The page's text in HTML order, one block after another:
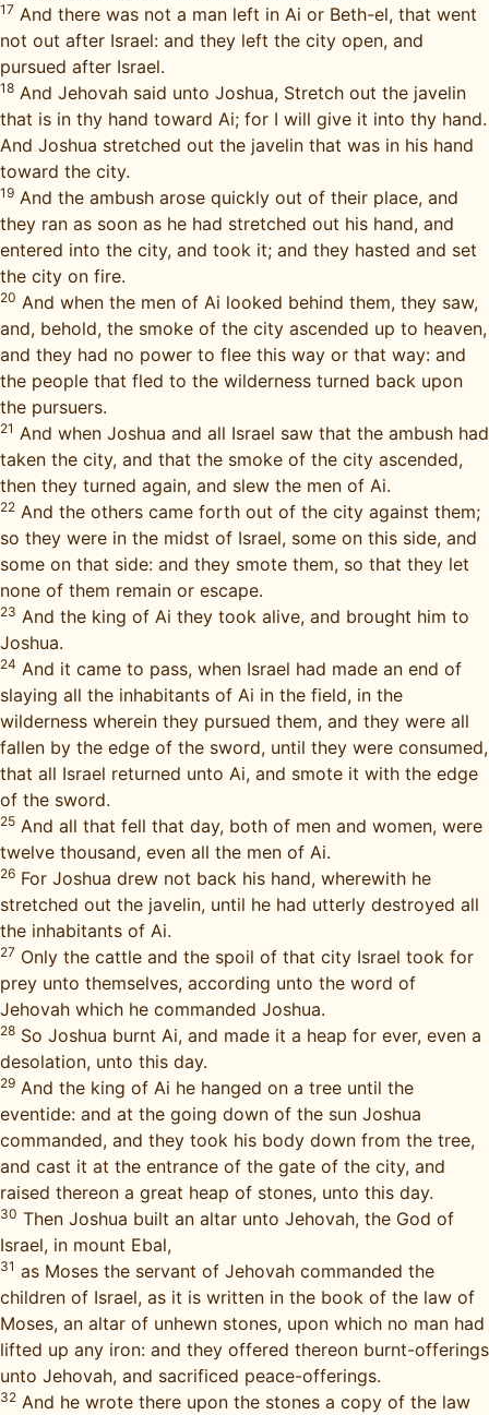
17 And there was not a man left in Ai or Beth-el, that went
not out after Israel: and they left the city open, and
pursued after Israel.
18 And Jehovah said unto Joshua, Stretch out the javelin
that is in thy hand toward Ai; for I will give it into thy hand.
And Joshua stretched out the javelin that was in his hand
toward the city.
19 And the ambush arose quickly out of their place, and
they ran as soon as he had stretched out his hand, and
entered into the city, and took it; and they hasted and set
the city on fire.
20 And when the men of Ai looked behind them, they saw,
and, behold, the smoke of the city ascended up to heaven,
and they had no power to flee this way or that way: and
the people that fled to the wilderness turned back upon
the pursuers.
21 And when Joshua and all Israel saw that the ambush had
taken the city, and that the smoke of the city ascended,
then they turned again, and slew the men of Ai.
22 And the others came forth out of the city against them;
so they were in the midst of Israel, some on this side, and
some on that side: and they smote them, so that they let
none of them remain or escape.
23 And the king of Ai they took alive, and brought him to
Joshua.
24 And it came to pass, when Israel had made an end of
slaying all the inhabitants of Ai in the field, in the
wilderness wherein they pursued them, and they were all
fallen by the edge of the sword, until they were consumed,
that all Israel returned unto Ai, and smote it with the edge
of the sword.
25 And all that fell that day, both of men and women, were
twelve thousand, even all the men of Ai.
26 For Joshua drew not back his hand, wherewith he
stretched out the javelin, until he had utterly destroyed all
the inhabitants of Ai.
27 Only the cattle and the spoil of that city Israel took for
prey unto themselves, according unto the word of
Jehovah which he commanded Joshua.
28 So Joshua burnt Ai, and made it a heap for ever, even a
desolation, unto this day.
29 And the king of Ai he hanged on a tree until the
eventide: and at the going down of the sun Joshua
commanded, and they took his body down from the tree,
and cast it at the entrance of the gate of the city, and
raised thereon a great heap of stones, unto this day.
30 Then Joshua built an altar unto Jehovah, the God of
Israel, in mount Ebal,
31 as Moses the servant of Jehovah commanded the
children of Israel, as it is written in the book of the law of
Moses, an altar of unhewn stones, upon which no man had
lifted up any iron: and they offered thereon burnt-offerings
unto Jehovah, and sacrificed peace-offerings.
32 And he wrote there upon the stones a copy of the law